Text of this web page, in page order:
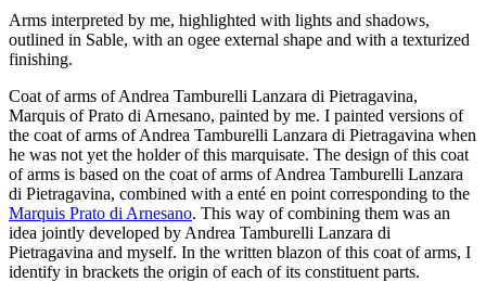
Arms interpreted by me, highlighted with lights and shadows,
outlined in Sable, with an ogee external shape and with a texturized
finishing.
Coat of arms of Andrea Tamburelli Lanzara di Pietragavina,
Marquis of Prato di Arnesano, painted by me. I painted versions of
the coat of arms of Andrea Tamburelli Lanzara di Pietragavina when
he was not yet the holder of this marquisate. The design of this coat
of arms is based on the coat of arms of Andrea Tamburelli Lanzara
di Pietragavina, combined with a enté en point corresponding to the
Marquis Prato di Arnesano. This way of combining them was an
idea jointly developed by Andrea Tamburelli Lanzara di
Pietragavina and myself. In the written blazon of this coat of arms, I
identify in brackets the origin of each of its constituent parts.